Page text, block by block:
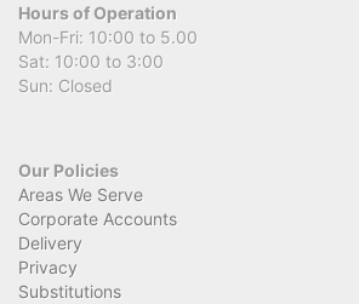
Hours of Operation
Mon-Fri: 10:00 to 5.00
Sat: 10:00 to 3:00
Sun: Closed
Our Policies
Areas We Serve
Corporate Accounts
Delivery
Privacy
Substitutions